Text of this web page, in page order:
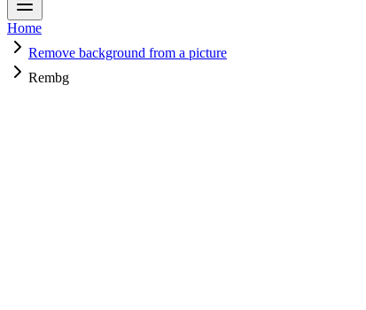
Home
Remove background from a picture
Rembg